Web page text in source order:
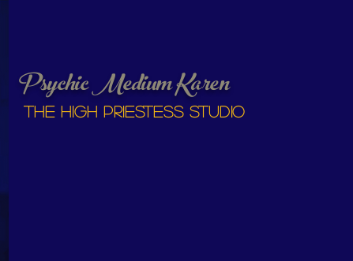
Psychic Medium Karen
The High Priestess studio